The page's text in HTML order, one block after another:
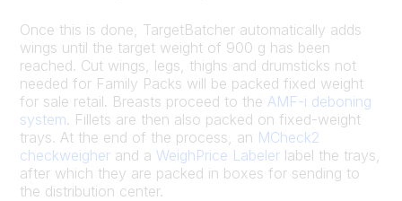
Once this is done, TargetBatcher automatically adds
wings until the target weight of 900 g has been
reached. Cut wings, legs, thighs and drumsticks not
needed for Family Packs will be packed fixed weight
for sale retail. Breasts proceed to the AMF-i deboning
system. Fillets are then also packed on fixed-weight
trays. At the end of the process, an MCheck2
checkweigher and a WeighPrice Labeler label the trays,
after which they are packed in boxes for sending to
the distribution center.